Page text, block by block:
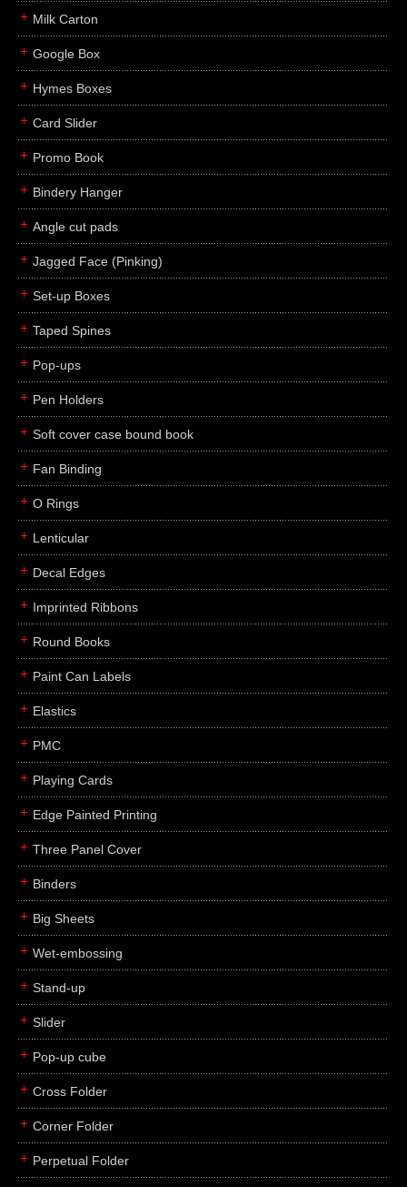
Milk Carton
Google Box
Hymes Boxes
Card Slider
Promo Book
Bindery Hanger
Angle cut pads
Jagged Face (Pinking)
Set-up Boxes
Taped Spines
Pop-ups
Pen Holders
Soft cover case bound book
Fan Binding
O Rings
Lenticular
Decal Edges
Imprinted Ribbons
Round Books
Paint Can Labels
Elastics
PMC
Playing Cards
Edge Painted Printing
Three Panel Cover
Binders
Big Sheets
Wet-embossing
Stand-up
Slider
Pop-up cube
Cross Folder
Corner Folder
Perpetual Folder